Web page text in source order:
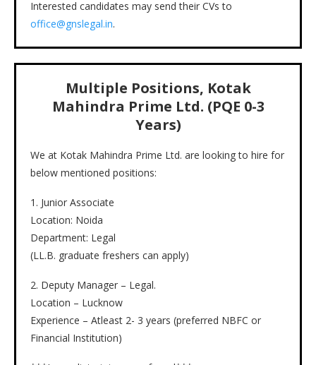
Interested candidates may send their CVs to
office@gnslegal.in.
Multiple Positions, Kotak
Mahindra Prime Ltd. (PQE 0-3
Years)
We at Kotak Mahindra Prime Ltd. are looking to hire for
below mentioned positions:
1. Junior Associate
Location: Noida
Department: Legal
(LL.B. graduate freshers can apply)
2. Deputy Manager – Legal.
Location – Lucknow
Experience – Atleast 2- 3 years (preferred NBFC or
Financial Institution)